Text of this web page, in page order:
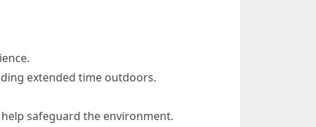
extended time outdoors.
safeguard the environment.